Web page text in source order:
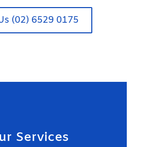
(02) 6529 0175
Services